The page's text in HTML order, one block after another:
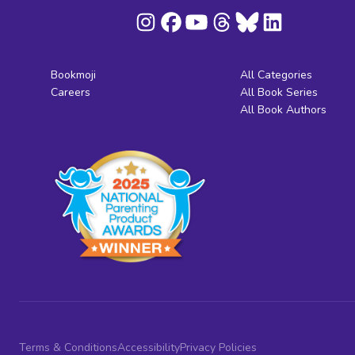
Bookmoji
Careers
All Categories
All Book Series
All Book Authors
Terms & ConditionsAccessibilityPrivacy Policies